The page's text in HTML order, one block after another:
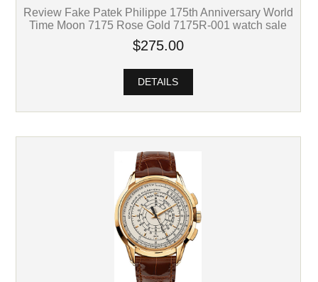
Review Fake Patek Philippe 175th Anniversary World
Time Moon 7175 Rose Gold 7175R-001 watch sale
$275.00
DETAILS